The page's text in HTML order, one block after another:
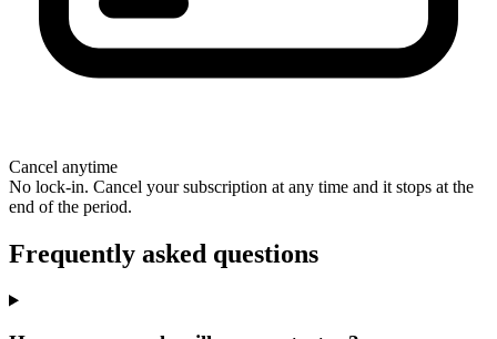
Cancel anytime
No lock-in. Cancel your subscription at any time and it stops at the
end of the period.
Frequently asked questions